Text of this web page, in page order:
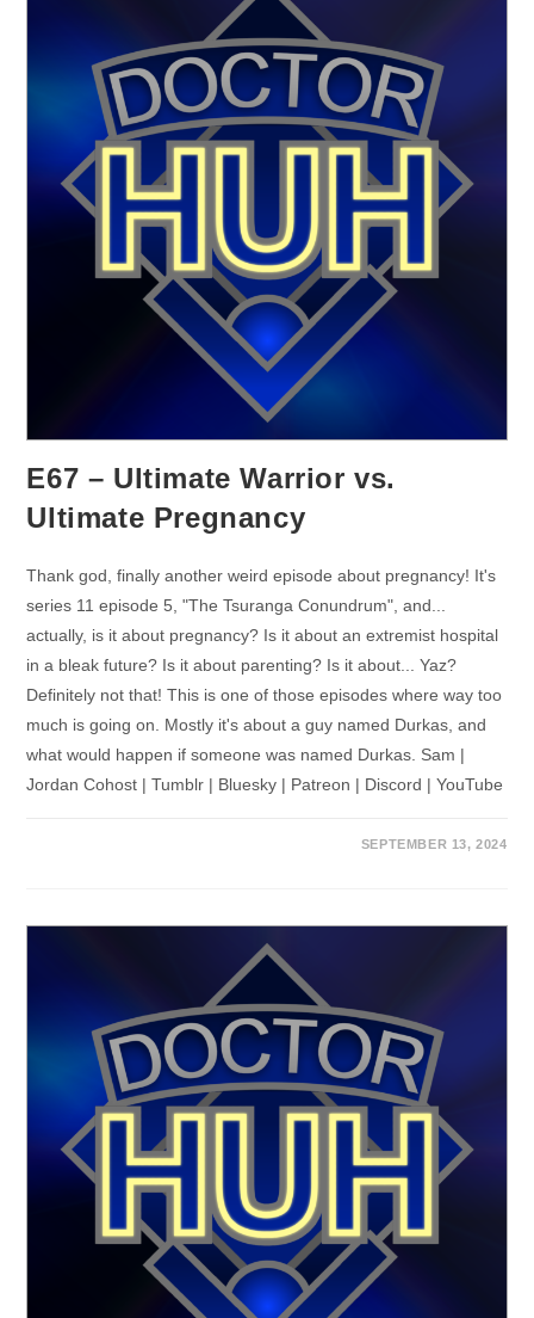
E67 – Ultimate Warrior vs.
Ultimate Pregnancy
Thank god, finally another weird episode about pregnancy! It's
series 11 episode 5, "The Tsuranga Conundrum", and...
actually, is it about pregnancy? Is it about an extremist hospital
in a bleak future? Is it about parenting? Is it about... Yaz?
Definitely not that! This is one of those episodes where way too
much is going on. Mostly it's about a guy named Durkas, and
what would happen if someone was named Durkas. Sam |
Jordan Cohost | Tumblr | Bluesky | Patreon | Discord | YouTube
SEPTEMBER 13, 2024